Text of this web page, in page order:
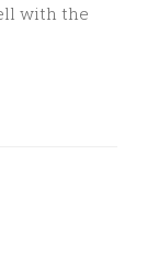
with the